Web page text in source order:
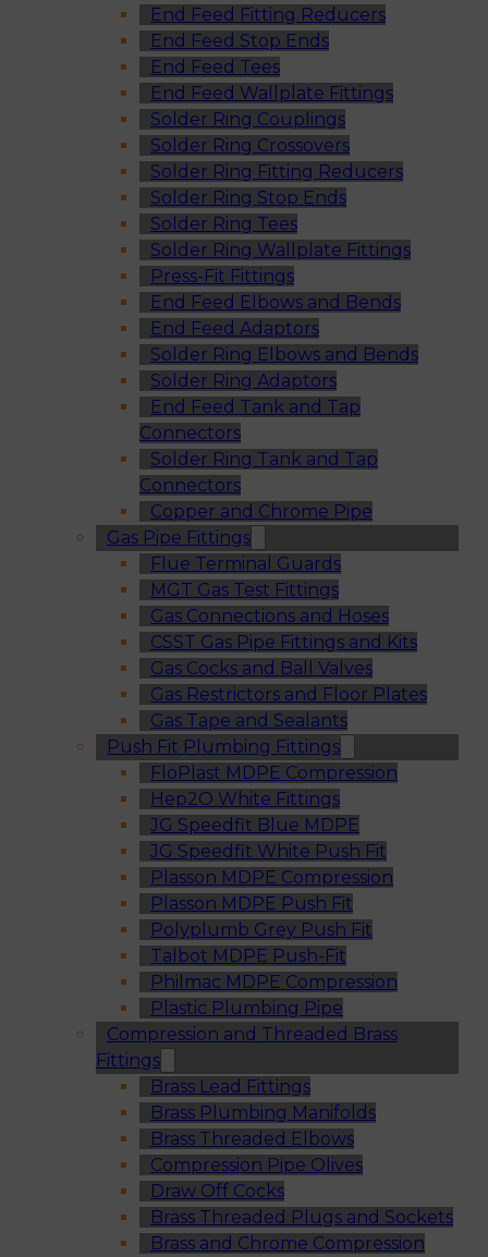
End Feed Fitting Reducers
End Feed Stop Ends
End Feed Tees
End Feed Wallplate Fittings
Solder Ring Couplings
Solder Ring Crossovers
Solder Ring Fitting Reducers
Solder Ring Stop Ends
Solder Ring Tees
Solder Ring Wallplate Fittings
Press-Fit Fittings
End Feed Elbows and Bends
End Feed Adaptors
Solder Ring Elbows and Bends
Solder Ring Adaptors
End Feed Tank and Tap
Connectors
Solder Ring Tank and Tap
Connectors
Copper and Chrome Pipe
Gas Pipe Fittings
Flue Terminal Guards
MGT Gas Test Fittings
Gas Connections and Hoses
CSST Gas Pipe Fittings and Kits
Gas Cocks and Ball Valves
Gas Restrictors and Floor Plates
Gas Tape and Sealants
Push Fit Plumbing Fittings
FloPlast MDPE Compression
Hep2O White Fittings
JG Speedfit Blue MDPE
JG Speedfit White Push Fit
Plasson MDPE Compression
Plasson MDPE Push Fit
Polyplumb Grey Push Fit
Talbot MDPE Push-Fit
Philmac MDPE Compression
Plastic Plumbing Pipe
Compression and Threaded Brass
Fittings
Brass Lead Fittings
Brass Plumbing Manifolds
Brass Threaded Elbows
Compression Pipe Olives
Draw Off Cocks
Brass Threaded Plugs and Sockets
Brass and Chrome Compression